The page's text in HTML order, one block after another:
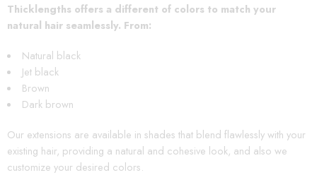
Thicklengths offers a different of colors to match your
natural hair seamlessly. From:
Natural black
Jet black
Brown
Dark brown
Our extensions are available in shades that blend flawlessly with your
existing hair, providing a natural and cohesive look, and also we
customize your desired colors.